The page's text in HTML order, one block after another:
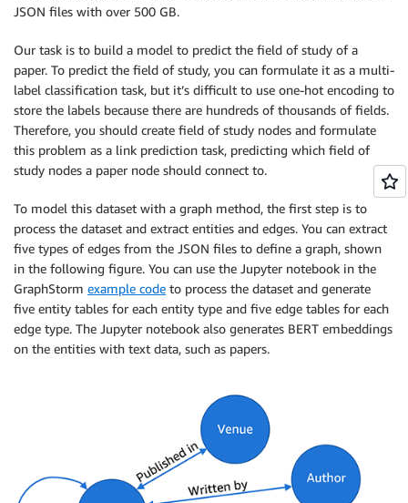
JSON files with over 500 GB.
Our task is to build a model to predict the field of study of a
paper. To predict the field of study, you can formulate it as a multi-
label classification task, but it’s difficult to use one-hot encoding to
store the labels because there are hundreds of thousands of fields.
Therefore, you should create field of study nodes and formulate
this problem as a link prediction task, predicting which field of
study nodes a paper node should connect to.
To model this dataset with a graph method, the first step is to
process the dataset and extract entities and edges. You can extract
five types of edges from the JSON files to define a graph, shown
in the following figure. You can use the Jupyter notebook in the
GraphStorm example code to process the dataset and generate
five entity tables for each entity type and five edge tables for each
edge type. The Jupyter notebook also generates BERT embeddings
on the entities with text data, such as papers.